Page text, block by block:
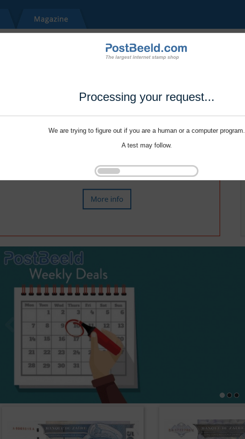
Processing your request...
We are trying to figure out if you are a human or a computer program.
A test may follow.